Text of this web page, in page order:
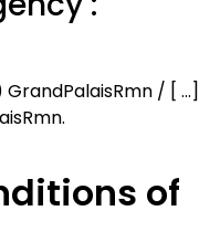
/ [ ...]
of